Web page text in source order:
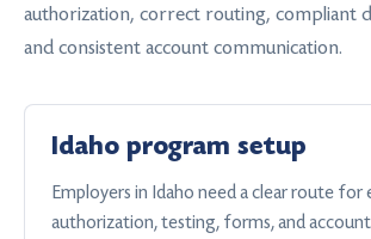
authorization, correct routing, compliant
and consistent account communication.
Idaho program setup
Employers in Idaho need a clear route for
authorization, testing, forms, and account